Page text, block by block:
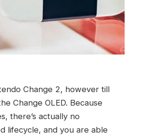
Change 2, however till
Change OLED. Because
there’s actually no
lifecycle, and you are able